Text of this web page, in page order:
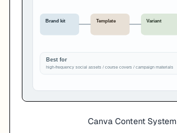
Canva Content System